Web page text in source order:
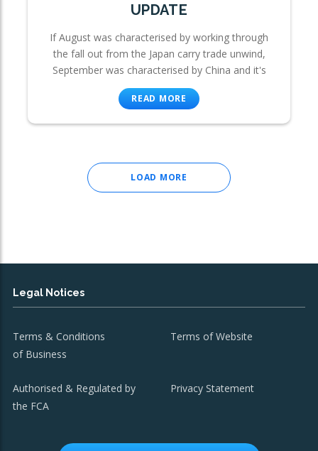
UPDATE
If August was characterised by working through
the fall out from the Japan carry trade unwind,
September was characterised by China and it's
READ MORE
LOAD MORE
Legal Notices
Terms & Conditions
of Business
Terms of Website
Authorised & Regulated by
the FCA
Privacy Statement